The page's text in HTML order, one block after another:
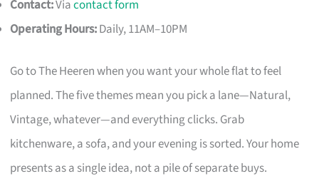
Contact:Viacontact form
Operating Hours:Daily, 11AM–10PM
Go to The Heeren when you want your whole flat to feel
planned. The five themes mean you pick a lane—Natural,
Vintage, whatever—and everything clicks. Grab
kitchenware, a sofa, and your evening is sorted. Your home
presents as a single idea, not a pile of separate buys.